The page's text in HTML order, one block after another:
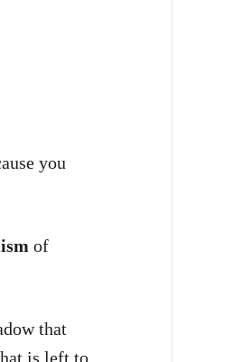
you
of
that
is left to